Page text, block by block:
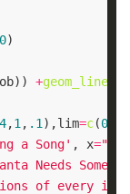
+geom_line
,1 , .1 ),lim=c(0.4
a Song' , x=
Needs Some
of every